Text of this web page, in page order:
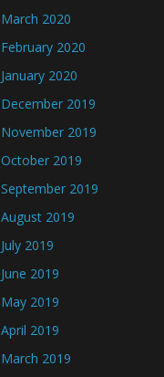
March 2020
February 2020
January 2020
December 2019
November 2019
October 2019
September 2019
August 2019
July 2019
June 2019
May 2019
April 2019
March 2019